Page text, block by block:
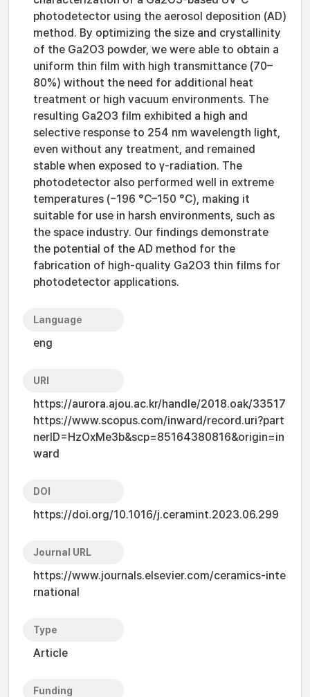
photodetector using the aerosol deposition (AD)
method. By optimizing the size and crystallinity
of the Ga2O3 powder, we were able to obtain a
uniform thin film with high transmittance (70–
80%) without the need for additional heat
treatment or high vacuum environments. The
resulting Ga2O3 film exhibited a high and
selective response to 254 nm wavelength light,
even without any treatment, and remained
stable when exposed to γ-radiation. The
photodetector also performed well in extreme
temperatures (−196 °C–150 °C), making it
suitable for use in harsh environments, such as
the space industry. Our findings demonstrate
the potential of the AD method for the
fabrication of high-quality Ga2O3 thin films for
photodetector applications.
Language
eng
URI
https://aurora.ajou.ac.kr/handle/2018.oak/33517
https://www.scopus.com/inward/record.uri?part
nerID=HzOxMe3b&scp=85164380816&origin=in
ward
DOI
https://doi.org/10.1016/j.ceramint.2023.06.299
Journal URL
https://www.journals.elsevier.com/ceramics-inte
rnational
Type
Article
Funding